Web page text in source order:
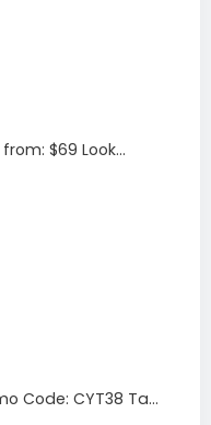
$69 Look...
Code: CYT38 Ta...